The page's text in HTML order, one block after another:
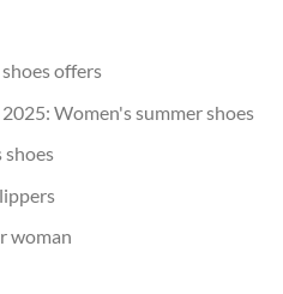
offers
Women's summer shoes
shoes
woman